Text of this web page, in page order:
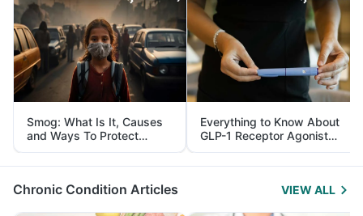
Smog: What Is It, Causes
and Ways To Protect
Yourself From It
Everything to Know About
GLP-1 Receptor Agonist
and Its Role in Weight
Management
Chronic Condition Articles VIEW ALL